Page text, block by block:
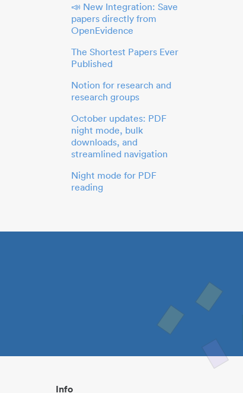
📣 New Integration: Save
papers directly from
OpenEvidence
The Shortest Papers Ever
Published
Notion for research and
research groups
October updates: PDF
night mode, bulk
downloads, and
streamlined navigation
Night mode for PDF
reading
Info